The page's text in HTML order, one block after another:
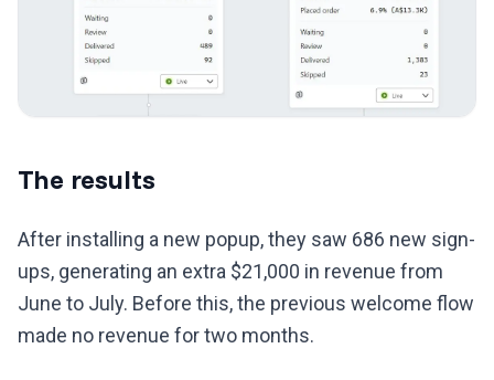
The results
After installing a new popup, they saw 686 new sign-
ups, generating an extra $21,000 in revenue from
June to July. Before this, the previous welcome flow
made no revenue for two months.